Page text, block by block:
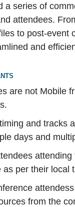
a series of
attendees.
to post-event
and
are not Mobile
and tracks
days and
as per their local
from the